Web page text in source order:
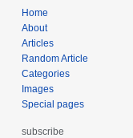
Home
About
Articles
Random Article
Categories
Images
Special pages
subscribe